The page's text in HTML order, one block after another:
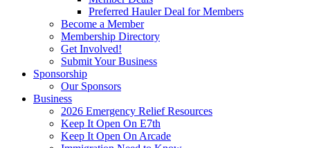
Preferred Hauler Deal for Members
Become a Member
Membership Directory
Get Involved!
Submit Your Business
Sponsorship
Our Sponsors
Business
2026 Emergency Relief Resources
Keep It Open On E7th
Keep It Open On Arcade